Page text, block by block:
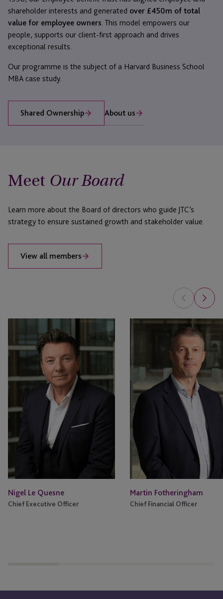
shareholder interests and generated over £450m of total
value for employee owners. This model empowers our
people, supports our client-first approach and drives
exceptional results.
Our programme is the subject of a Harvard Business School
MBA case study.
Shared Ownership About us
Meet Our Board
Learn more about the Board of directors who guide JTC’s
strategy to ensure sustained growth and stakeholder value.
View all members
Quesne
Nigel Le Quesne
Chief Executive Officer
Martin
Martin Fotheringham
Chief Financial Officer